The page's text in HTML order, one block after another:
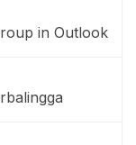
in Outlook